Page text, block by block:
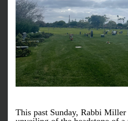
This past Sunday, Rabbi